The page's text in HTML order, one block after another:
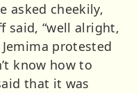
asked cheekily,
said, “well alright,
protested
know how to
that it was